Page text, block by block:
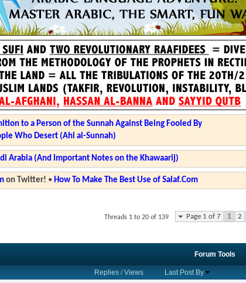
to a Person of the Sunnah Against Being Fooled By
Who Desert (Ahl al-Sunnah)
Arabia (And Important Notes on the Khawaarij)
on Twitter! • How To Make The Best Use of Salaf.Com
Page 1 of 7 1 2
Threads 1 to 20 of 139
Forum Tools
Replies /Views Last Post By